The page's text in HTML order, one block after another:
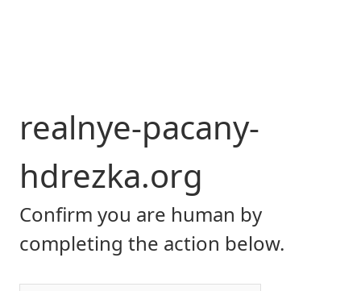
realnye-pacany-
hdrezka.org
Confirm you are human by
completing the action below.